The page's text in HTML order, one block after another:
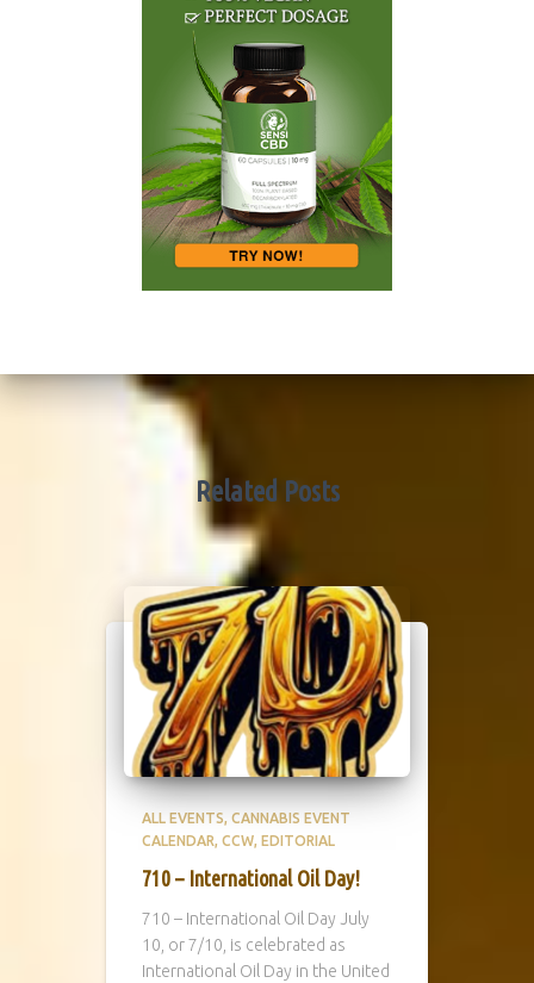
Related Posts
ALL EVENTS CANNABIS EVENT
CALENDAR CCW EDITORIAL
710 – International Oil Day!
710 – International Oil Day July
10, or 7/10, is celebrated as
International Oil Day in the United